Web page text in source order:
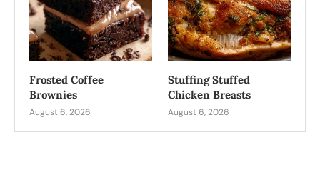
Frosted Coffee
Brownies
August 6, 2026
Stuffing Stuffed
Chicken Breasts
August 6, 2026